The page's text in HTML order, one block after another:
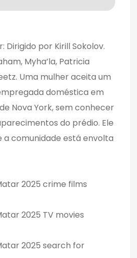
Dirigido por Kirill Sokolov.
Myha’la, Patricia
Uma mulher aceita um
doméstica em
Nova York, sem conhecer
do prédio. Ele
a comunidade está envolta
2025 crime films
2025 TV movies
2025 search for